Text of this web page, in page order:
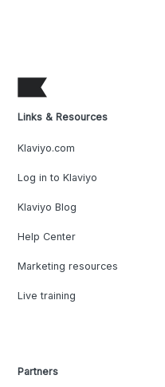
Links & Resources
Klaviyo.com
Log in to Klaviyo
Klaviyo Blog
Help Center
Marketing resources
Live training
Partners